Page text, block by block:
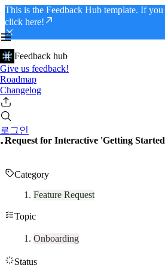
This is the Feedback Hub template. If
click here!
Feedback hub
Give us feedback!
Roadmap
Changelog
로그인
Request for Interactive 'Getting
Category
Feature Request
Topic
Onboarding
Status